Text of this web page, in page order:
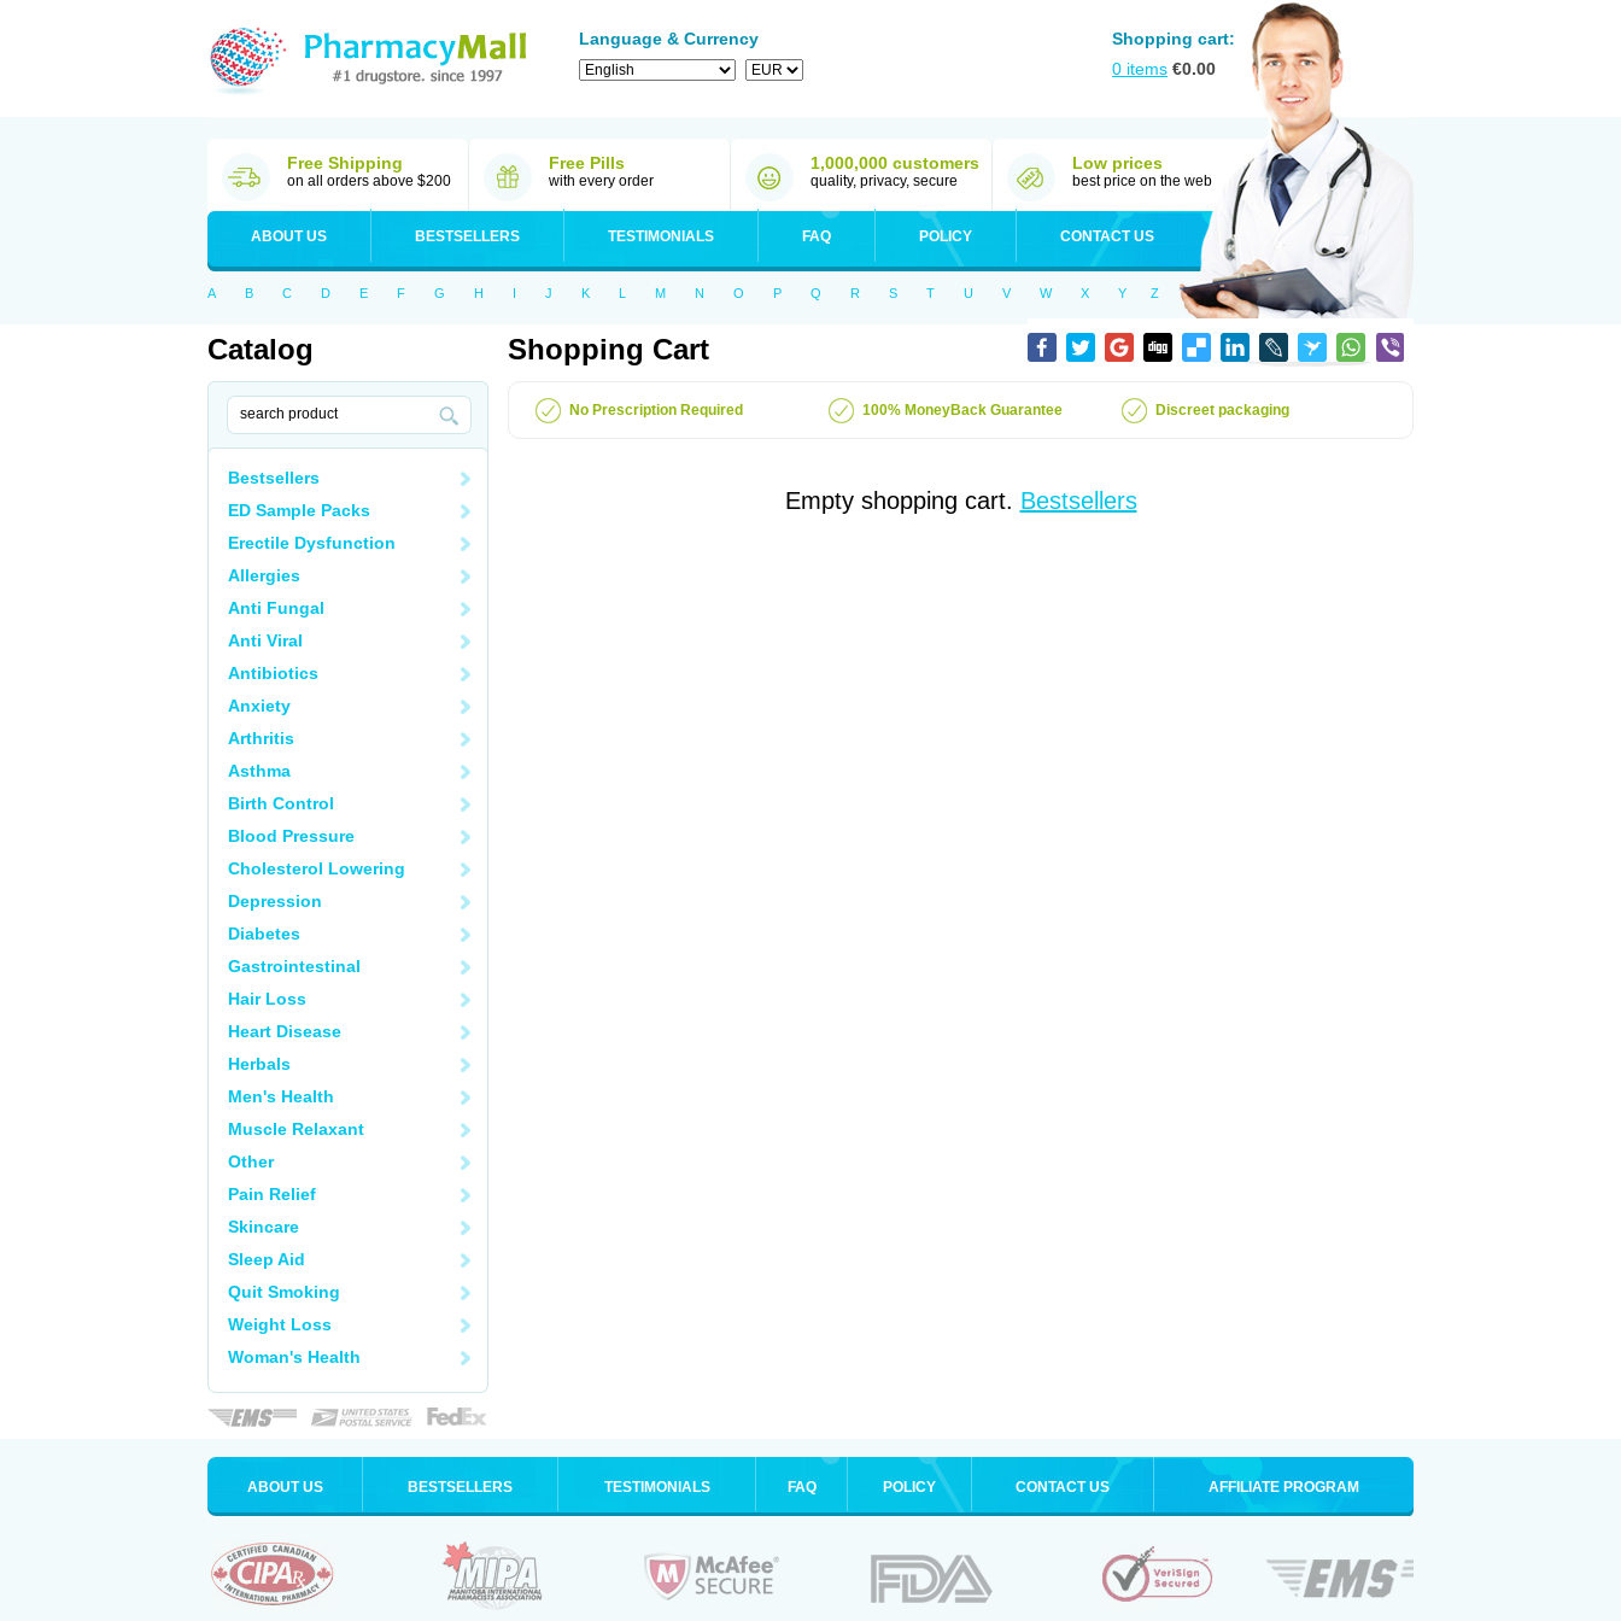
Language & Currency
Shopping cart:
0 items €0.00
Free Shipping
on all orders above $200
Free Pills
with every order
1,000,000 customers
quality, privacy, secure
Low prices
best price on the web
ABOUT US BESTSELLERS TESTIMONIALS FAQ POLICY CONTACT US
A B C D E F G H I J K L M N O P Q R S T U V W X Y Z
Catalog
Bestsellers
ED Sample Packs
Erectile Dysfunction
Allergies
Anti Fungal
Anti Viral
Antibiotics
Anxiety
Arthritis
Asthma
Birth Control
Blood Pressure
Cholesterol Lowering
Depression
Diabetes
Gastrointestinal
Hair Loss
Heart Disease
Herbals
Men's Health
Muscle Relaxant
Other
Pain Relief
Skincare
Sleep Aid
Quit Smoking
Weight Loss
Woman's Health
Shopping Cart
No Prescription Required 100% MoneyBack Guarantee Discreet packaging
Empty shopping cart. Bestsellers
ABOUT US BESTSELLERS TESTIMONIALS FAQ POLICY CONTACT US AFFILIATE PROGRAM